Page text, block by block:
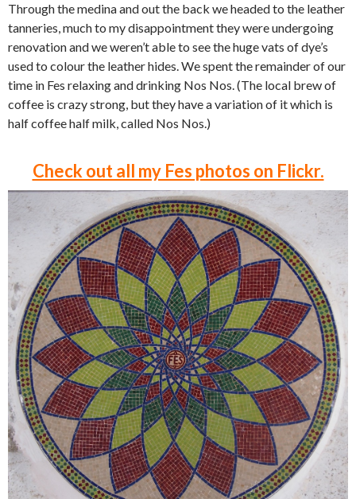
Through the medina and out the back we headed to the leather
tanneries, much to my disappointment they were undergoing
renovation and we weren’t able to see the huge vats of dye’s
used to colour the leather hides. We spent the remainder of our
time in Fes relaxing and drinking Nos Nos. (The local brew of
coffee is crazy strong, but they have a variation of it which is
half coffee half milk, called Nos Nos.)
Check out all my Fes photos on Flickr.